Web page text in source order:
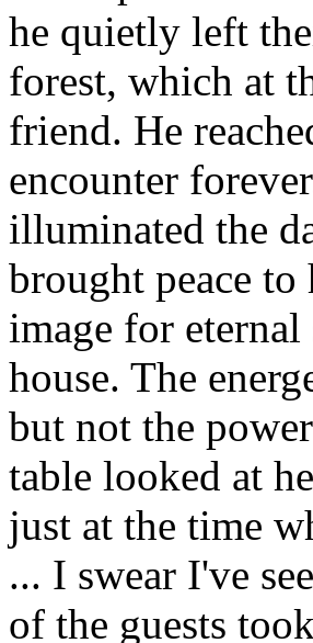
he quietly left
forest, which at
friend. He
encounter
illuminated the
brought peace
image for
house. The
but not the
table looked at
just at the time
... I swear I've
of the guests